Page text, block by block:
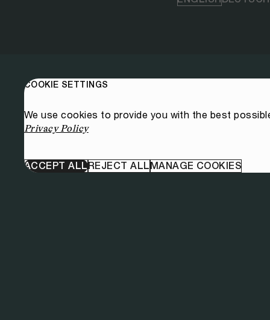
COOKIE SETTINGS
We use cookies to provide you with the best
Privacy Policy
ACCEPT ALLREJECT ALLMANAGE COOKIES